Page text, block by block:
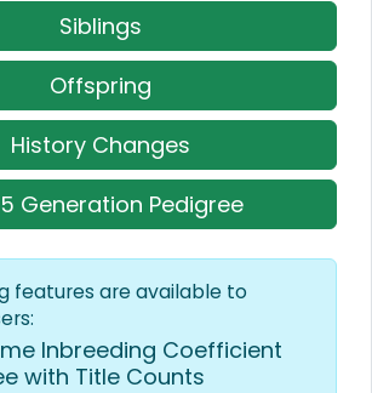
Siblings
Offspring
History Changes
Generation Pedigree
features are available to
Inbreeding Coefficient
with Title Counts